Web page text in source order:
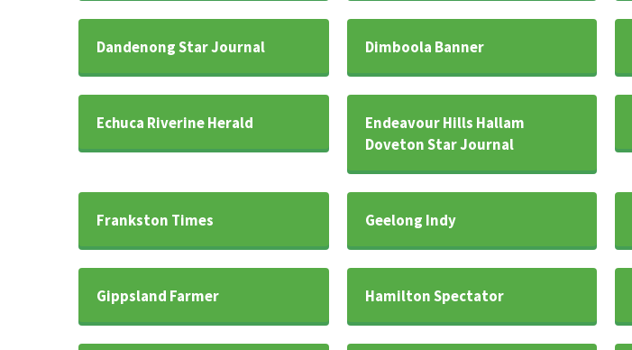
Dandenong Star Journal Dimboola Banner
Echuca Riverine Herald
Endeavour Hills Hallam
Doveton Star Journal
Frankston Times Geelong Indy
Gippsland Farmer Hamilton Spectator